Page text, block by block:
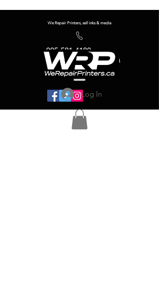
We Repair Printers, sell inks & media
905-581-4180
info@werepairprinters.ca
Log In